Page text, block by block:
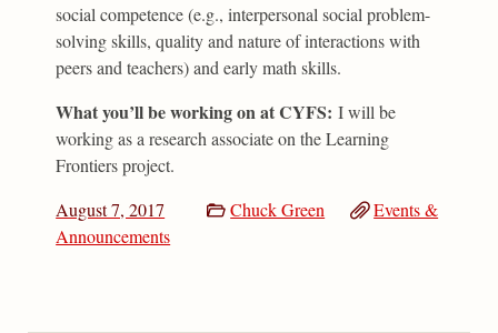
social competence (e.g., interpersonal social problem-
solving skills, quality and nature of interactions with
peers and teachers) and early math skills.
What you’ll be working on at CYFS: I will be
working as a research associate on the Learning
Frontiers project.
August 7, 2017
Chuck Green
Events &
Announcements